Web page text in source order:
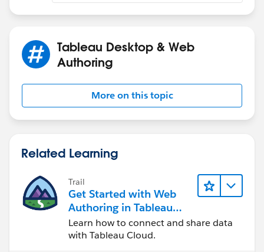
Tableau Desktop & Web
Authoring
More on this topic
Related Learning
Trail
Get Started with Web
Authoring in Tableau
Cloud
Learn how to connect and share data
with Tableau Cloud.